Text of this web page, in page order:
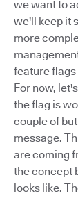
we want to
we'll keep it
more
feature flags
For now,
the flag is
couple of
message.
are coming
the concept
looks like.